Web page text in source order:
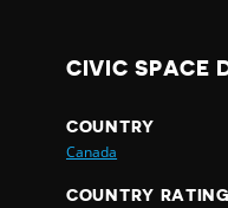
CIVIC SPACE
COUNTRY
Canada
COUNTRY RATING